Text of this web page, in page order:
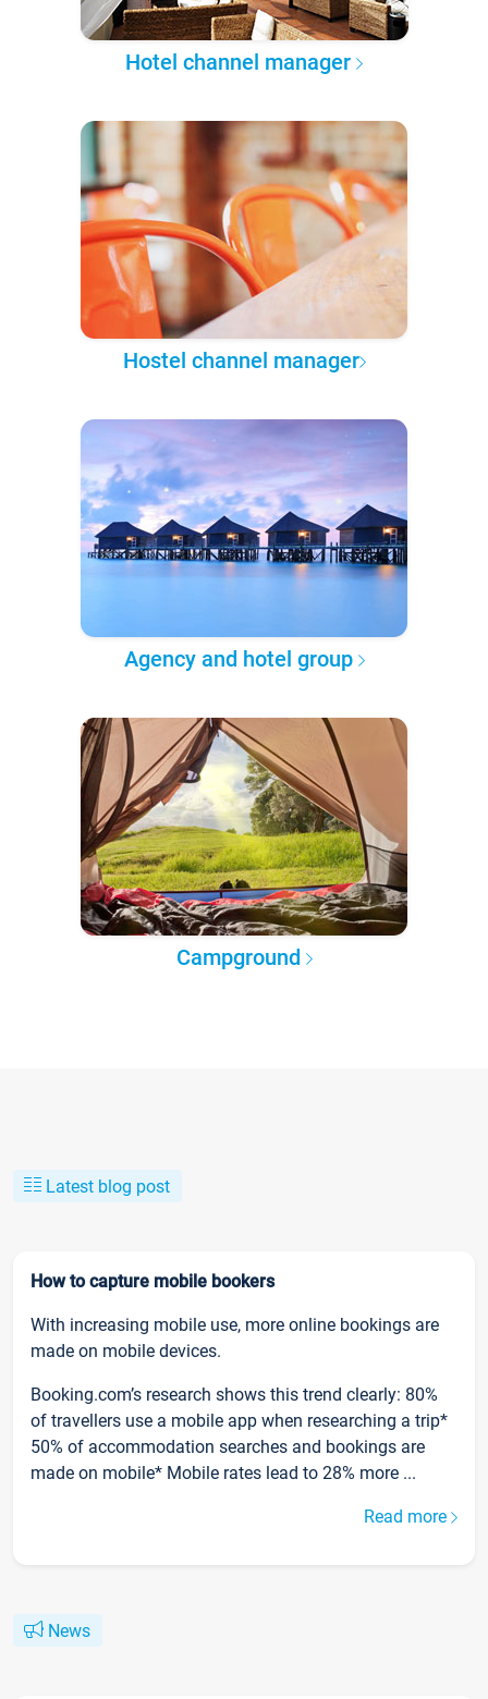
Hotel channel manager
Hostel channel manager
Agency and hotel group
Campground
Latest blog post
How to capture mobile bookers
With increasing mobile use, more online bookings are
made on mobile devices.
Booking.com’s research shows this trend clearly: 80%
of travellers use a mobile app when researching a trip*
50% of accommodation searches and bookings are
made on mobile* Mobile rates lead to 28% more ...
Read more
News